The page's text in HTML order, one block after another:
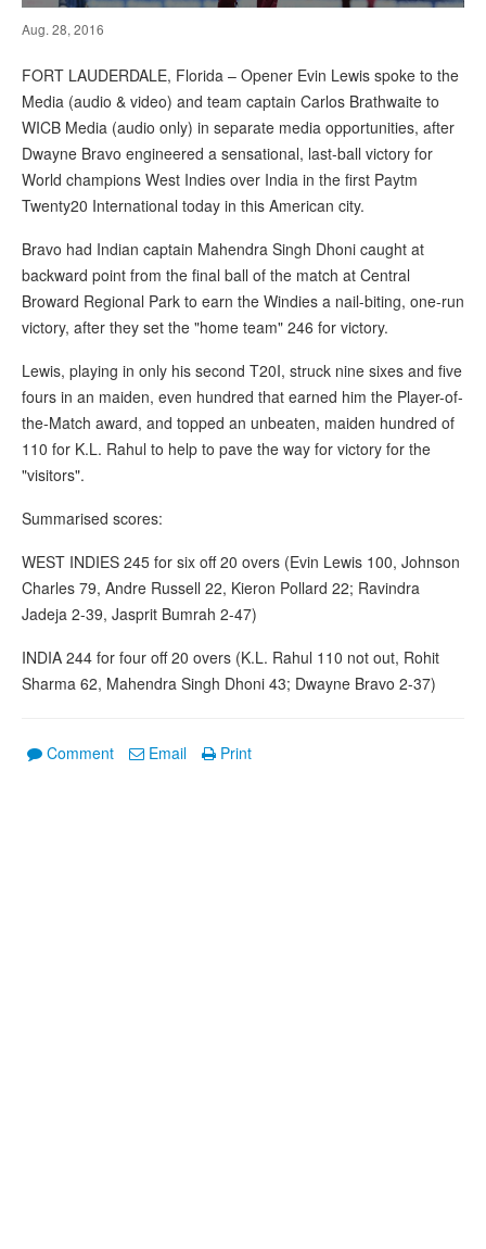
Aug. 28, 2016
FORT LAUDERDALE, Florida – Opener Evin Lewis spoke to the
Media (audio & video) and team captain Carlos Brathwaite to
WICB Media (audio only) in separate media opportunities, after
Dwayne Bravo engineered a sensational, last-ball victory for
World champions West Indies over India in the first Paytm
Twenty20 International today in this American city.
Bravo had Indian captain Mahendra Singh Dhoni caught at
backward point from the final ball of the match at Central
Broward Regional Park to earn the Windies a nail-biting, one-run
victory, after they set the "home team" 246 for victory.
Lewis, playing in only his second T20I, struck nine sixes and five
fours in an maiden, even hundred that earned him the Player-of-
the-Match award, and topped an unbeaten, maiden hundred of
110 for K.L. Rahul to help to pave the way for victory for the
"visitors".
Summarised scores:
WEST INDIES 245 for six off 20 overs (Evin Lewis 100, Johnson
Charles 79, Andre Russell 22, Kieron Pollard 22; Ravindra
Jadeja 2-39, Jasprit Bumrah 2-47)
INDIA 244 for four off 20 overs (K.L. Rahul 110 not out, Rohit
Sharma 62, Mahendra Singh Dhoni 43; Dwayne Bravo 2-37)
Comment Email Print